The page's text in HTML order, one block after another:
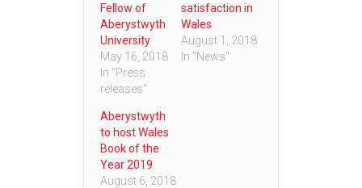
Fellow of
Aberystwyth
University
May 16, 2018
In "Press
releases"
satisfaction in
Wales
August 1, 2018
In "News"
Aberystwyth
to host Wales
Book of the
Year 2019
August 6, 2018